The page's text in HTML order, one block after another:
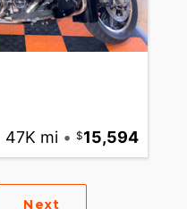
47K mi • 15,594
Next